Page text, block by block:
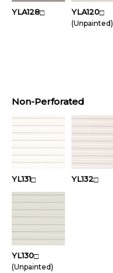
YLA128□ YLA120□
(Unpainted)
Non-Perforated
YL131□ YL132□
YL130□
(Unpainted)